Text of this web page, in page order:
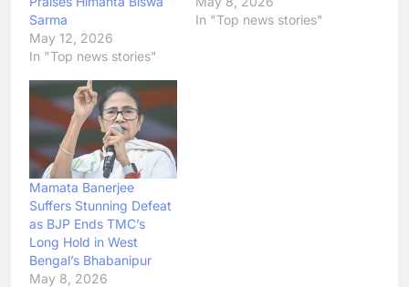
Sarma
May 12, 2026
In "Top news stories"
In "Top news stories"
Mamata Banerjee
Suffers Stunning Defeat
as BJP Ends TMC’s
Long Hold in West
Bengal’s Bhabanipur
May 8, 2026